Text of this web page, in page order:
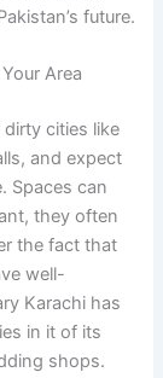
future.
Area
dirty cities like
and expect
Spaces can
they often
the fact that
well-
Karachi has
in it of its
shops.